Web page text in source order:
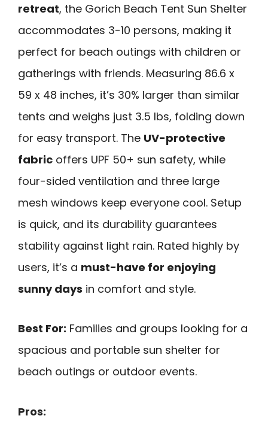
retreat, the Gorich Beach Tent Sun Shelter
accommodates 3-10 persons, making it
perfect for beach outings with children or
gatherings with friends. Measuring 86.6 x
59 x 48 inches, it’s 30% larger than similar
tents and weighs just 3.5 lbs, folding down
for easy transport. The UV-protective
fabric offers UPF 50+ sun safety, while
four-sided ventilation and three large
mesh windows keep everyone cool. Setup
is quick, and its durability guarantees
stability against light rain. Rated highly by
users, it’s a must-have for enjoying
sunny days in comfort and style.
Best For: Families and groups looking for a
spacious and portable sun shelter for
beach outings or outdoor events.
Pros: